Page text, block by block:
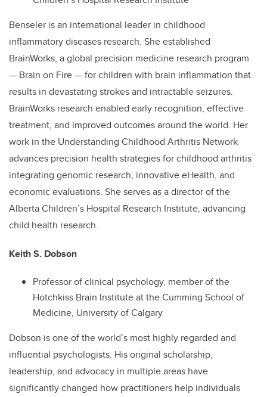
Benseler is an international leader in childhood
inflammatory diseases research. She established
BrainWorks, a global precision medicine research program
— Brain on Fire — for children with brain inflammation that
results in devastating strokes and intractable seizures.
BrainWorks research enabled early recognition, effective
treatment, and improved outcomes around the world. Her
work in the Understanding Childhood Arthritis Network
advances precision health strategies for childhood arthritis
integrating genomic research, innovative eHealth, and
economic evaluations. She serves as a director of the
Alberta Children’s Hospital Research Institute, advancing
child health research.
Keith S. Dobson
Professor of clinical psychology, member of the
Hotchkiss Brain Institute at the Cumming School of
Medicine, University of Calgary
Dobson is one of the world’s most highly regarded and
influential psychologists. His original scholarship,
leadership, and advocacy in multiple areas have
significantly changed how practitioners help individuals